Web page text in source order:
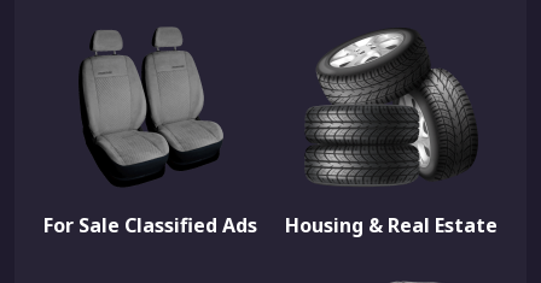
For Sale Classified Ads Housing & Real Estate